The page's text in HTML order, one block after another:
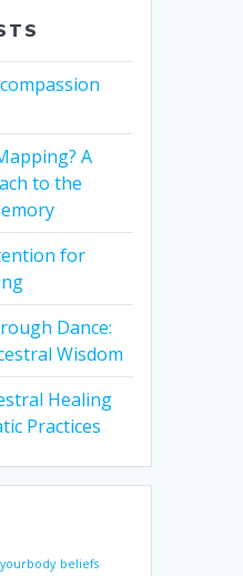
A
to the
for
Dance:
Wisdom
Healing
Practices
beliefs